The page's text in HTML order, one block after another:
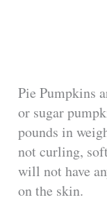
Pie Pumpkins
or sugar
pounds in
not curling,
will not have
on the skin.